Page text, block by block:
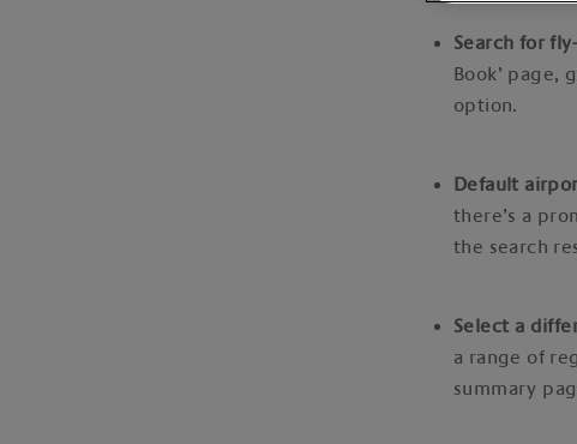
Search for
Book’ page,
option.
Default
there’s a
the search
Select a
a range of
summary